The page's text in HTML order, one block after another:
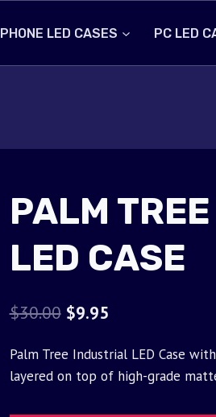
PHONE LED CASES PC LED
PALM
LED CASE
$30.00 Original
was:
$9.95Current
is:
Palm Tree Industrial LED Case
layered on top of high-grade